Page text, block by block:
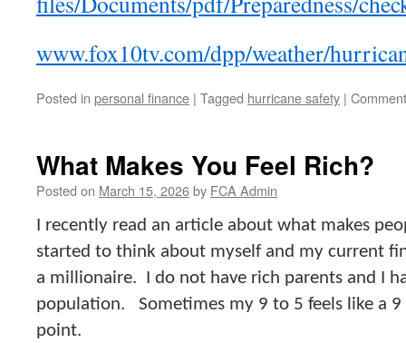
www.fox10tv.com/dpp/weather/
Posted in personal finance | Tagged hurricane safety |
What Makes You Feel Rich?
Posted on March 15, 2026by FCA Admin
I recently read an article about what makes
started to think about myself and my current
a millionaire. I do not have rich parents and I
population. Sometimes my 9 to 5 feels like a
point.